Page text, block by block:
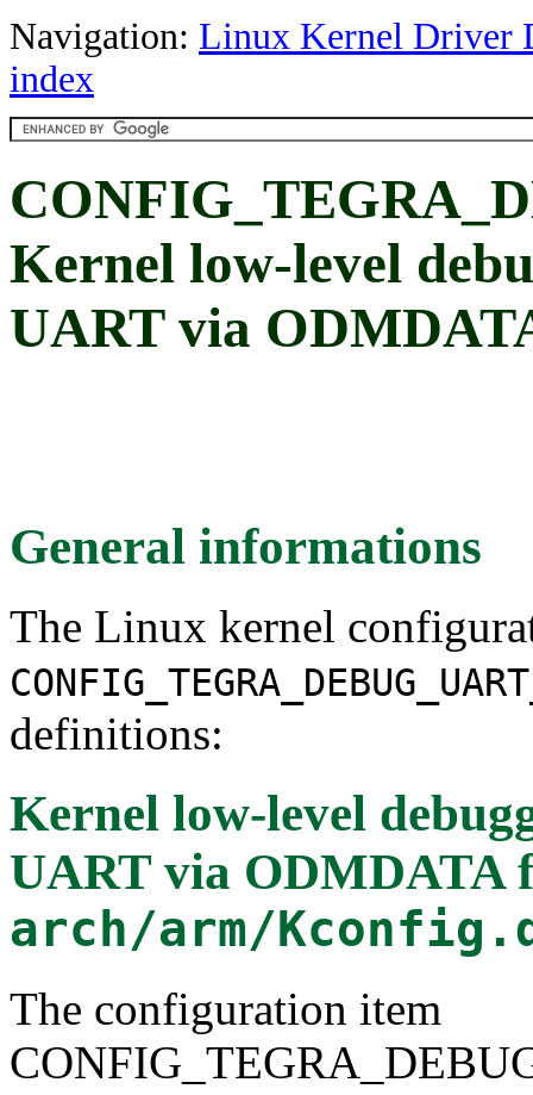
Navigation: Linux Kernel Driver
index
Kernel low-level
UART via
General informations
The Linux kernel
definitions:
Kernel low-level
UART via ODMDATA
arch/arm/
The configuration item